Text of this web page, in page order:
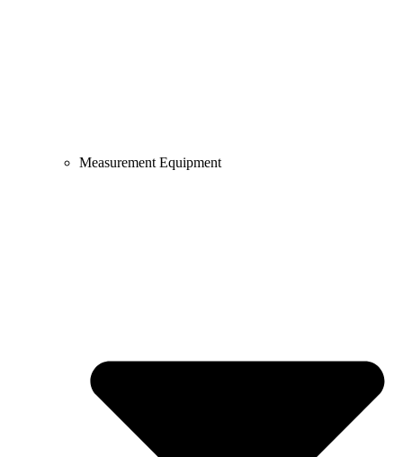
Measurement Equipment